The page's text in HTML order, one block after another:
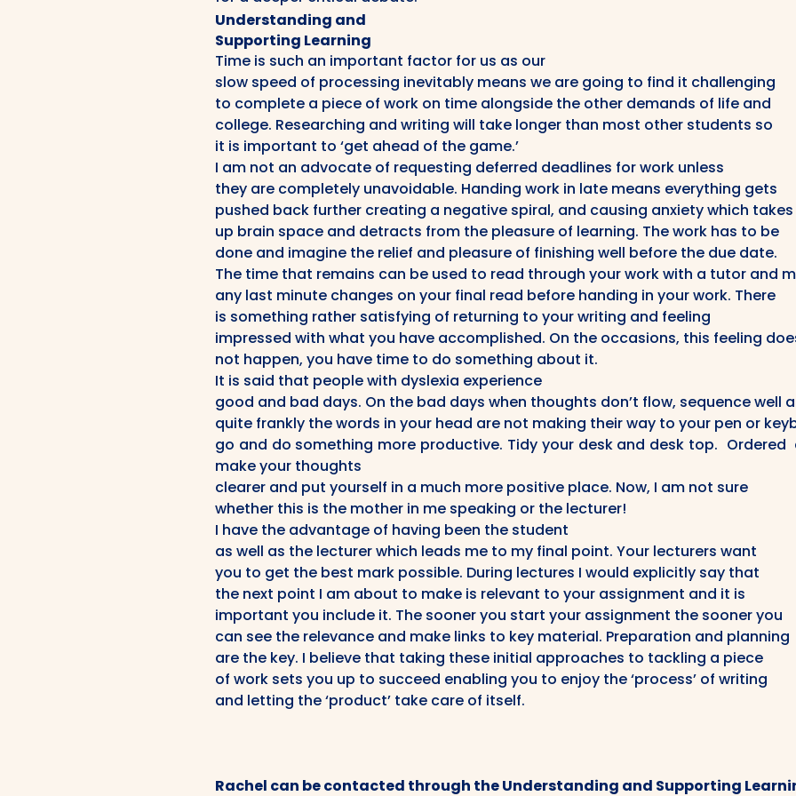
Understanding and
Supporting Learning
Time is such an important factor for us as our
slow speed of processing inevitably means we are going to find it challenging
to complete a piece of work on time alongside the other demands of life and
college. Researching and writing will take longer than most other students so
it is important to ‘get ahead of the game.’
I am not an advocate of requesting deferred deadlines for work unless
they are completely unavoidable. Handing work in late means everything gets
pushed back further creating a negative spiral, and causing anxiety which takes
up brain space and detracts from the pleasure of learning. The work has to be
done and imagine the relief and pleasure of finishing well before the due date.
The time that remains can be used to read through your work with a tutor and
any last minute changes on your final read before handing in your work. There
is something rather satisfying of returning to your writing and feeling
impressed with what you have accomplished. On the occasions, this feeling
not happen, you have time to do something about it.
It is said that people with dyslexia experience
good and bad days. On the bad days when thoughts don’t flow, sequence well
quite frankly the words in your head are not making their way to your pen or
go and do something more productive. Tidy your desk and desk top.
make your thoughts
clearer and put yourself in a much more positive place. Now, I am not sure
whether this is the mother in me speaking or the lecturer!
I have the advantage of having been the student
as well as the lecturer which leads me to my final point. Your lecturers want
you to get the best mark possible. During lectures I would explicitly say that
the next point I am about to make is relevant to your assignment and it is
important you include it. The sooner you start your assignment the sooner you
can see the relevance and make links to key material. Preparation and planning
are the key. I believe that taking these initial approaches to tackling a piece
of work sets you up to succeed enabling you to enjoy the ‘process’ of writing
and letting the ‘product’ take care of itself.
Rachel can be contacted through the Understanding and Supporting